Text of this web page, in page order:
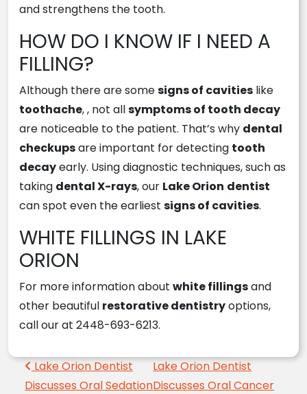
and strengthens the tooth.
HOW DO I KNOW IF I NEED A
FILLING?
Although there are somesigns of cavities like
toothache, , not allsymptoms of tooth decay
are noticeable to the patient. That’s why dental
checkupsare important for detecting tooth
decayearly. Using diagnostic techniques, such as
taking dental X-rays, our Lake Orion dentist
can spot even the earliest signs of cavities.
WHITE FILLINGS IN LAKE
ORION
For more information about white fillingsand
other beautiful restorative dentistryoptions,
call our at 2448-693-6213.
Post navigation
Lake Orion Dentist
Discusses Oral Sedation
Lake Orion Dentist
Discusses Oral Cancer